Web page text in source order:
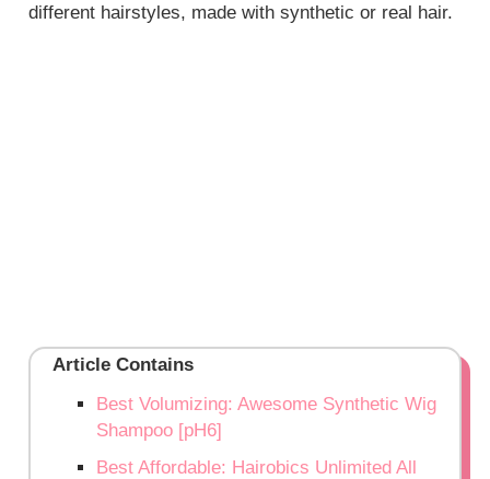
different hairstyles, made with synthetic or real hair.
Article Contains
Best Volumizing: Awesome Synthetic Wig
Shampoo [pH6]
Best Affordable: Hairobics Unlimited All